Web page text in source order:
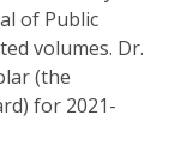
of Public
volumes. Dr.
(the
for 2021-